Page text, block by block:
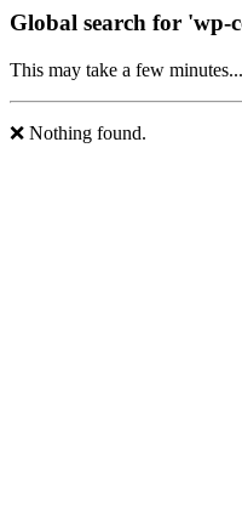
Global search for 'wp-
This may take a few minutes...
❌ Nothing found.